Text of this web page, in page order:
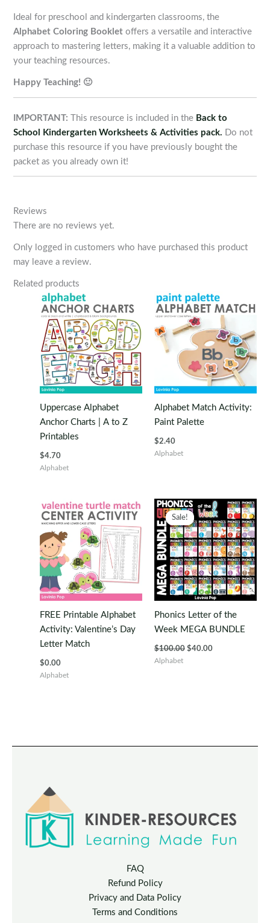
Ideal for preschool and kindergarten classrooms, the
Alphabet Coloring Booklet offers a versatile and interactive
approach to mastering letters, making it a valuable addition to
your teaching resources.
Happy Teaching! 🙂
IMPORTANT:This resource is included in the Back to
School Kindergarten Worksheets & Activities pack. Do not
purchase this resource if you have previously bought the
packet as you already own it!
Reviews
There are no reviews yet.
Only logged in customers who have purchased this product
may leave a review.
Related products
Uppercase Alphabet
Anchor Charts | A to Z
Printables
$4.70
Alphabet
Alphabet Match Activity:
Paint Palette
$2.40
Alphabet
FREE Printable Alphabet
Activity: Valentine’s Day
Letter Match
$0.00
Alphabet
Sale!
Sale!
Phonics Letter of the
Week MEGA BUNDLE
$100.00 Original
$40.00Current
Alphabet
FAQ
Refund Policy
Privacy and Data Policy
Terms and Conditions